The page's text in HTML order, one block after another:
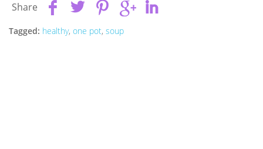
Share
Tagged: healthy, one pot, soup